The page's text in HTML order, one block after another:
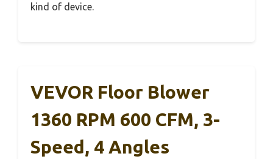
kind of device.
VEVOR Floor Blower
1360 RPM 600 CFM, 3-
Speed, 4 Angles